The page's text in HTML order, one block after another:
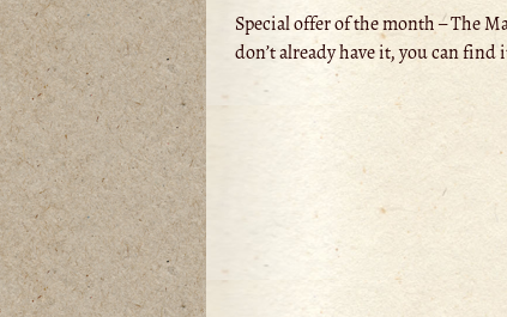
Special offer of the month – The
don’t already have it, you can find